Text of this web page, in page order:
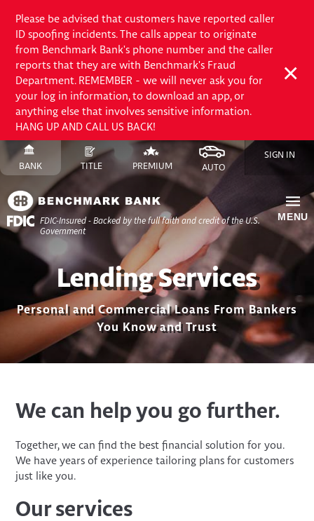
Please be advised that customers have reported caller
ID spoofing incidents. The calls appear to originate
from Benchmark Bank's phone number and the caller
reports that they are with Benchmark's Fraud
Department. REMEMBER - we will never ask you for
your log in information, to download an app, or
anything else that involves sensitive information.
HANG UP AND CALL US BACK!
to
Content
Skip
to
Site
Navigation
SWITCH
BANK
SITE
SWITCH
TITLE
SITE
SWITCH
TO
PREMIUM
FINANCE
SITE
SWITCH
AUTO
SITE
SIGN IN
FDIC-Insured - Backed by the full faith and credit of the U.S.
Government
MENU
Lending Services
Personal and Commercial Loans From Bankers
You Know and Trust
We can help you go further.
Together, we can find the best financial solution for you.
We have years of experience tailoring plans for customers
just like you.
Our services